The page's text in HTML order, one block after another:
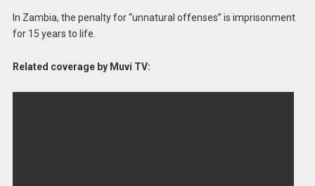
In Zambia, the penalty for “unnatural offenses” is imprisonment
for 15 years to life.
Related coverage by Muvi TV: